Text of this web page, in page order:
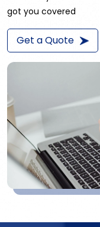
got you covered
Get a Quote